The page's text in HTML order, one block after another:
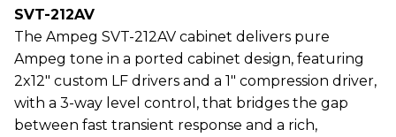
SVT-212AV
The Ampeg SVT-212AV cabinet delivers pure
Ampeg tone in a ported cabinet design, featuring
2x12" custom LF drivers and a 1" compression driver,
with a 3-way level control, that bridges the gap
between fast transient response and a rich,